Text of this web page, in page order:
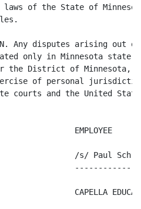
laws of the State of
Any disputes arising out
only in Minnesota state
District of Minnesota,
of personal
courts and the United
EMPLOYEE
/s/ Paul
CAPELLA